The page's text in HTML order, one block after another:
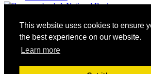
This website uses cookies to ensure
the best experience on our website.
Learn more
Home
Our Mission
Contact
Site Map
Privacy Policy